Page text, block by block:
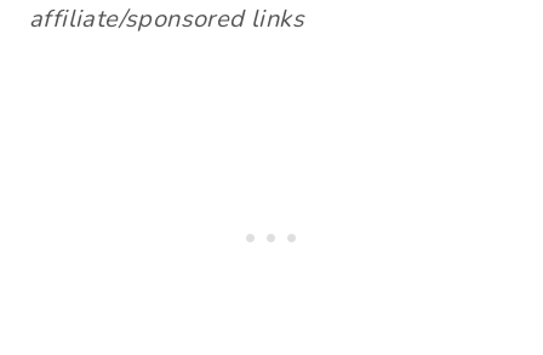
affiliate/sponsored links